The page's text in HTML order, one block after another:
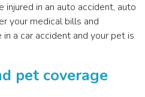
injured in an auto accident, auto
your medical bills and
a car accident and your pet is
pet coverage